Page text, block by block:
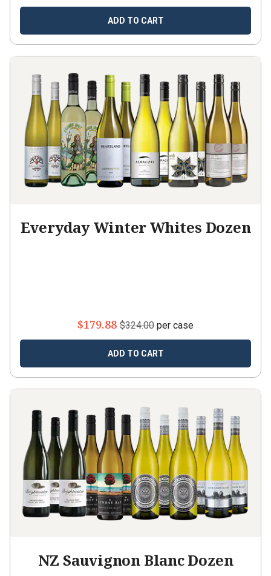
ADD TO CART
Everyday Winter Whites Dozen
$179.88 $324.00 per case
ADD TO CART
NZ Sauvignon Blanc Dozen